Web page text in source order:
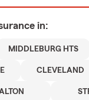
in:
MIDDLEBURG HTS
CLEVELAND